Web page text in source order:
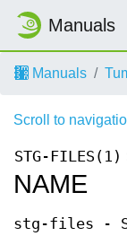
Manuals
Manuals
Scroll to
STG-FILES(1)
NAME
stg-files -